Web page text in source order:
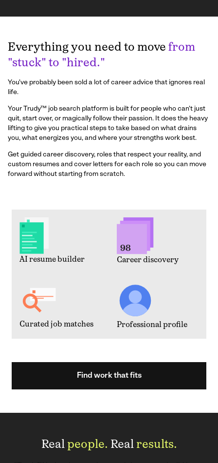
Find work that fits
AI resume builder Career discovery
Curated job matches Professional profile
Everything you need to move from
"stuck" to "hired."
You've probably been sold a lot of career advice that ignores real
life.
Your Trudy™ job search platform is built for people who can't just
quit, start over, or magically follow their passion. It does the heavy
lifting to give you practical steps to take based on what drains
you, what energizes you, and where your strengths work best.
Get guided career discovery, roles that respect your reality, and
custom resumes and cover letters for each role so you can move
forward without starting from scratch.
Real people. Real results.